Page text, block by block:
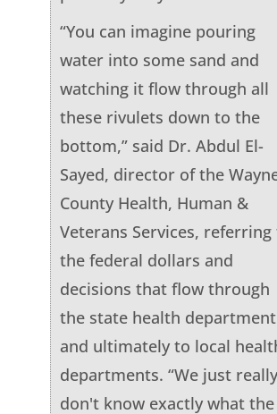
“You can imagine pouring
water into some sand and
watching it flow through all
these rivulets down to the
bottom,” said Dr. Abdul El-
Sayed, director of the
County Health, Human &
Veterans Services, referring
the federal dollars and
decisions that flow through
the state health department
and ultimately to local
departments. “We just really
don't know exactly what the